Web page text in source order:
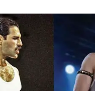
View post on Instagram